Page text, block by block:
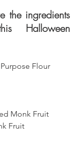
the ingredients
Halloween
Flour
Monk Fruit
Fruit